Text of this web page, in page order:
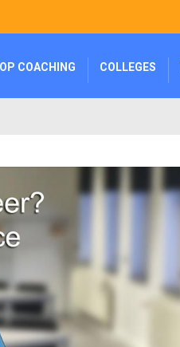
COACHING COLLEGES